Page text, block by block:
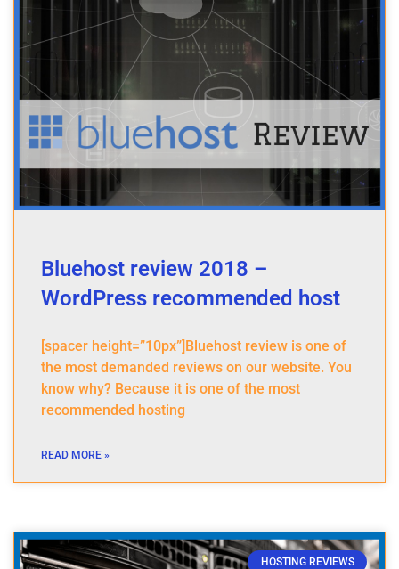
Bluehost review 2018 –
WordPress recommended host
[spacer height=”10px”]Bluehost review is one of
the most demanded reviews on our website. You
know why? Because it is one of the most
recommended hosting
READ MORE »
HOSTING REVIEWS